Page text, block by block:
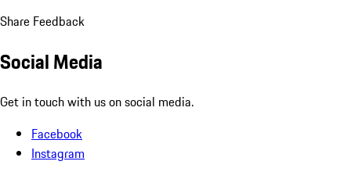
Share Feedback
Social Media
Get in touch with us on social media.
Facebook
Instagram